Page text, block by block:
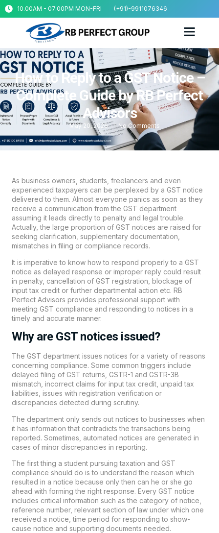
10.00AM - 07.00PM MON-FRI (+91)-9911076346
How to Reply to a GST Notice –
Complete Guide by RB Perfect
Advisors
May 20, 2026 No Comments
As business owners, students, freelancers and even
experienced taxpayers can be perplexed by a GST notice
delivered to them. Almost everyone panics as soon as they
receive a communication from the GST department
assuming it leads directly to penalty and legal trouble.
Actually, the large proportion of GST notices are raised for
seeking clarification, supplementary documentation,
mismatches in filing or compliance records.
It is imperative to know how to respond properly to a GST
notice as delayed response or improper reply could result
in penalty, cancellation of GST registration, blockage of
input tax credit or further departmental action etc. RB
Perfect Advisors provides professional support with
meeting GST compliance and responding to notices in a
timely and accurate manner.
Why are GST notices issued?
The GST department issues notices for a variety of reasons
concerning compliance. Some common triggers include
delayed filing of GST returns, GSTR-1 and GSTR-3B
mismatch, incorrect claims for input tax credit, unpaid tax
liabilities, issues with registration verification or
discrepancies detected during scrutiny.
The department only sends out notices to businesses when
it has information that contradicts the transactions being
reported. Sometimes, automated notices are generated in
cases of minor discrepancies in reporting.
The first thing a student pursuing taxation and GST
compliance should do is to understand the reason which
resulted in a notice because only then can he or she go
ahead with forming the right response. Every GST notice
includes critical information such as the category of notice,
reference number, relevant section of law under which one
received a notice, time period for responding to show-
cause notice and supporting documents needed.